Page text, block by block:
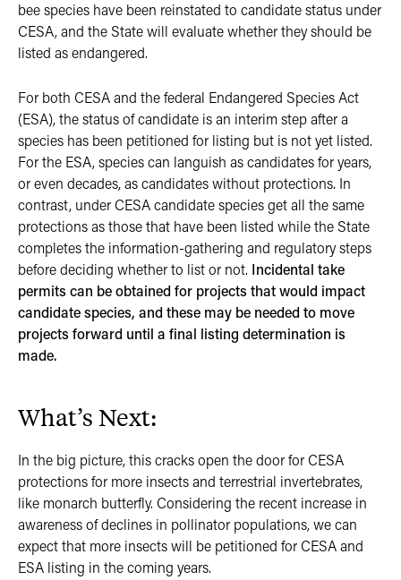
bee species have been reinstated to candidate status under
CESA, and the State will evaluate whether they should be
listed as endangered.
For both CESA and the federal Endangered Species Act
(ESA), the status of candidate is an interim step after a
species has been petitioned for listing but is not yet listed.
For the ESA, species can languish as candidates for years,
or even decades, as candidates without protections. In
contrast, under CESA candidate species get all the same
protections as those that have been listed while the State
completes the information-gathering and regulatory steps
before deciding whether to list or not. Incidental take
permits can be obtained for projects that would impact
candidate species, and these may be needed to move
projects forward until a final listing determination is
made.
What’s Next:
In the big picture, this cracks open the door for CESA
protections for more insects and terrestrial invertebrates,
like monarch butterfly. Considering the recent increase in
awareness of declines in pollinator populations, we can
expect that more insects will be petitioned for CESA and
ESA listing in the coming years.